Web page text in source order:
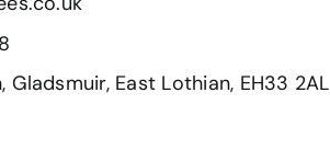
Gladsmuir, East Lothian, EH33 2AL